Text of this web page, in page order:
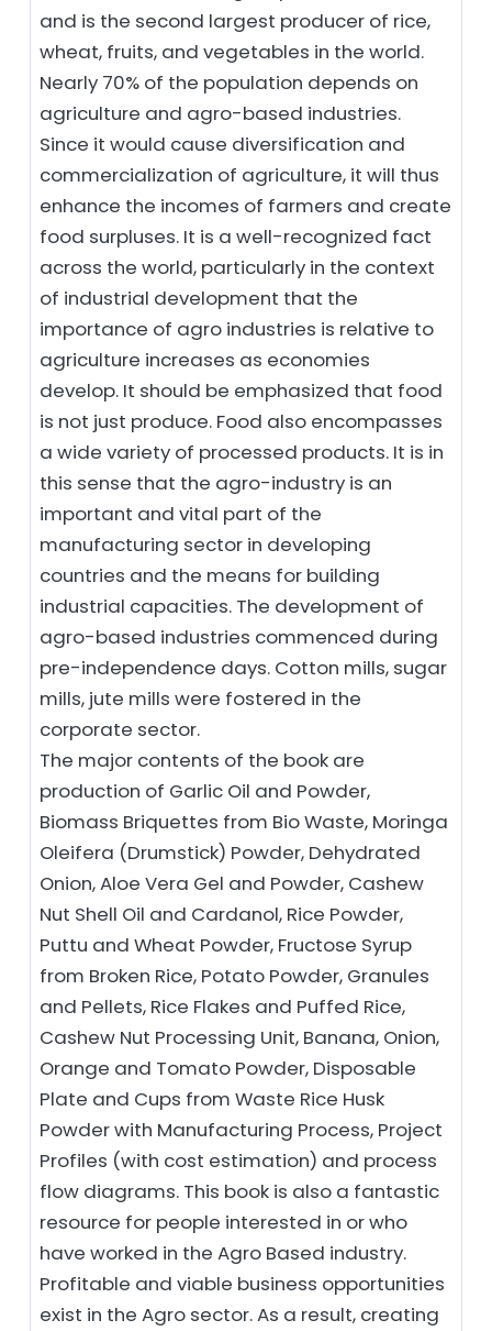
and is the second largest producer of rice,
wheat, fruits, and vegetables in the world.
Nearly 70% of the population depends on
agriculture and agro-based industries.
Since it would cause diversification and
commercialization of agriculture, it will thus
enhance the incomes of farmers and create
food surpluses. It is a well-recognized fact
across the world, particularly in the context
of industrial development that the
importance of agro industries is relative to
agriculture increases as economies
develop. It should be emphasized that food
is not just produce. Food also encompasses
a wide variety of processed products. It is in
this sense that the agro-industry is an
important and vital part of the
manufacturing sector in developing
countries and the means for building
industrial capacities. The development of
agro-based industries commenced during
pre-independence days. Cotton mills, sugar
mills, jute mills were fostered in the
corporate sector.
The major contents of the book are
production of Garlic Oil and Powder,
Biomass Briquettes from Bio Waste, Moringa
Oleifera (Drumstick) Powder, Dehydrated
Onion, Aloe Vera Gel and Powder, Cashew
Nut Shell Oil and Cardanol, Rice Powder,
Puttu and Wheat Powder, Fructose Syrup
from Broken Rice, Potato Powder, Granules
and Pellets, Rice Flakes and Puffed Rice,
Cashew Nut Processing Unit, Banana, Onion,
Orange and Tomato Powder, Disposable
Plate and Cups from Waste Rice Husk
Powder with Manufacturing Process, Project
Profiles (with cost estimation) and process
flow diagrams. This book is also a fantastic
resource for people interested in or who
have worked in the Agro Based industry.
Profitable and viable business opportunities
exist in the Agro sector. As a result, creating